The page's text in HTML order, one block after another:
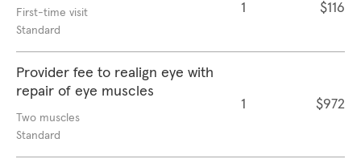
First-time visit
Standard
1 $116
Provider fee to realign eye with
repair of eye muscles
Two muscles
Standard
1 $972